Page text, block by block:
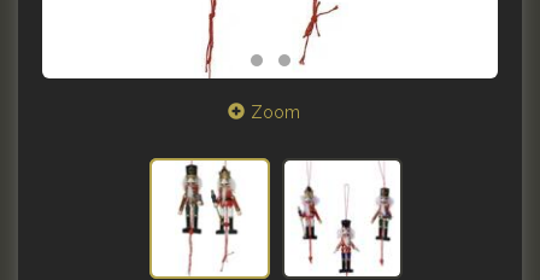
Zoom